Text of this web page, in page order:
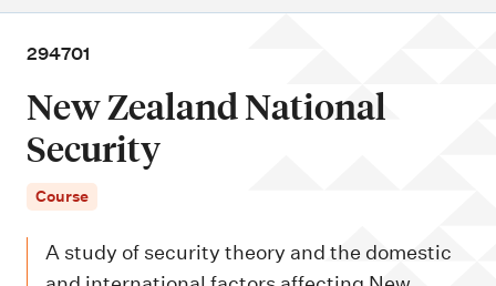
n
294701
New Zealand National
Security
Course
A study of security theory and the domestic